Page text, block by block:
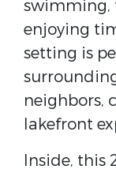
swimming,
enjoying
setting is
neighbors,
lakefront
Inside, this